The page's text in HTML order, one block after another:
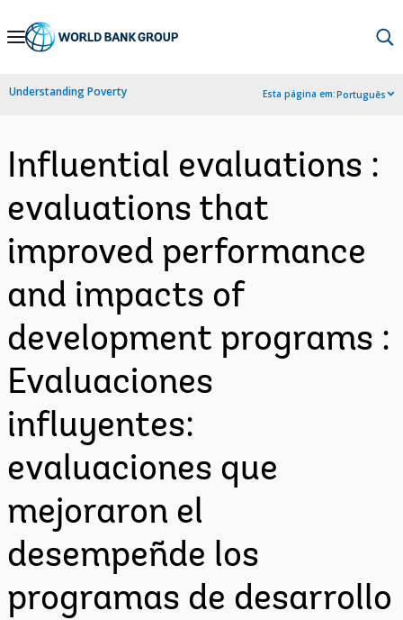
Skip
Navigation
Understanding Poverty Esta página em:Português
Influential evaluations :
evaluations that
improved performance
and impacts of
development programs :
Evaluaciones
influyentes:
evaluaciones que
mejoraron el
desempeñde los
programas de desarrollo